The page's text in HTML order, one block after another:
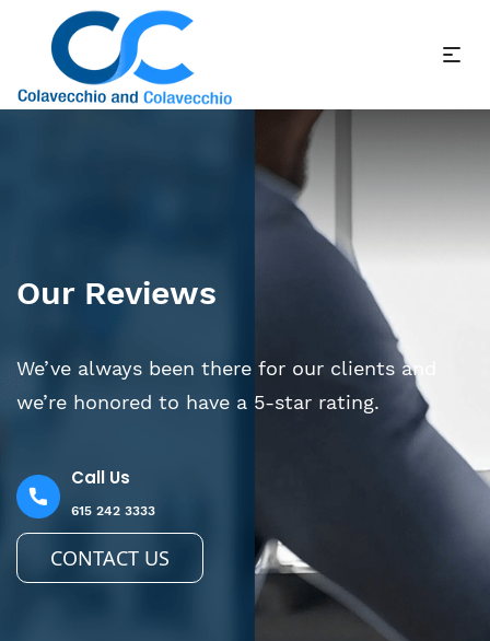
Our Reviews
We’ve always been there for our clients and
we’re honored to have a 5-star rating.
Call Us
615 242 3333
CONTACT US